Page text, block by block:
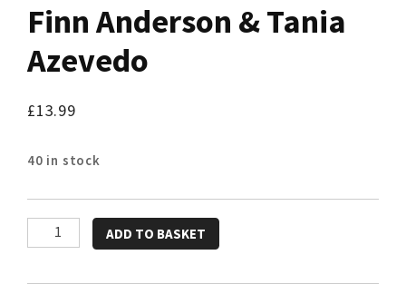
Finn Anderson & Tania
Azevedo
£13.99
40 in stock
Anderson
ADD TO BASKET